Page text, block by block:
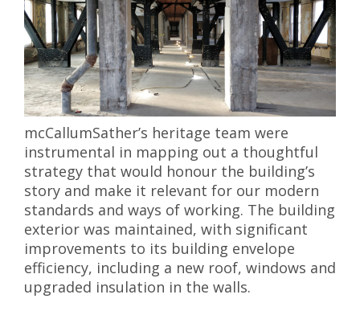
mcCallumSather’s heritage team were
instrumental in mapping out a thoughtful
strategy that would honour the building’s
story and make it relevant for our modern
standards and ways of working. The building
exterior was maintained, with significant
improvements to its building envelope
efficiency, including a new roof, windows and
upgraded insulation in the walls.